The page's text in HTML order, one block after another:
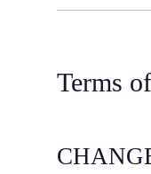
Terms